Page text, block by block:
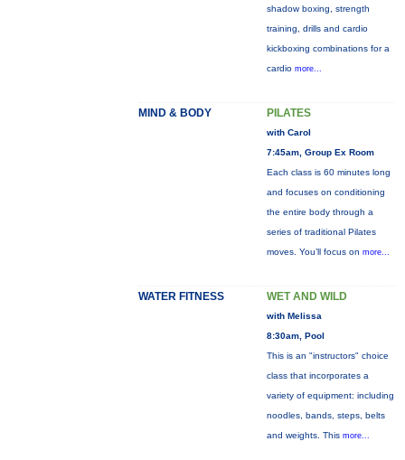
shadow boxing, strength
training, drills and cardio
kickboxing combinations for a
cardio more...
MIND & BODY PILATES
with Carol
7:45am, Group Ex Room
Each class is 60 minutes long
and focuses on conditioning
the entire body through a
series of traditional Pilates
moves. You’ll focus on more...
WATER FITNESS WET AND WILD
with Melissa
8:30am, Pool
This is an "instructors" choice
class that incorporates a
variety of equipment: including
noodles, bands, steps, belts
and weights. This more...